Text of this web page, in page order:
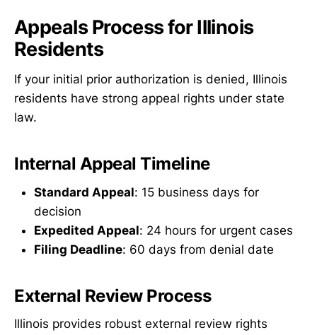
Appeals Process for Illinois
Residents
If your initial prior authorization is denied, Illinois
residents have strong appeal rights under state
law.
Internal Appeal Timeline
Standard Appeal: 15 business days for
decision
Expedited Appeal: 24 hours for urgent cases
Filing Deadline: 60 days from denial date
External Review Process
Illinois provides robust external review rights